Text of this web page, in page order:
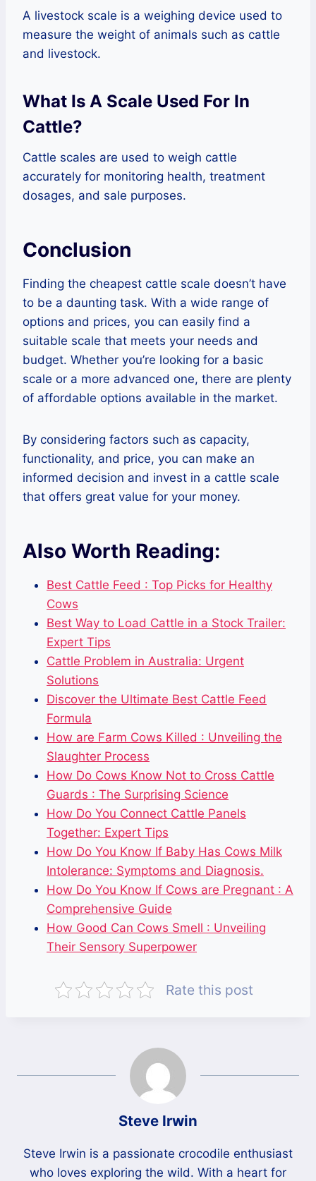
A livestock scale is a weighing device used to
measure the weight of animals such as cattle
and livestock.
What Is A Scale Used For In
Cattle?
Cattle scales are used to weigh cattle
accurately for monitoring health, treatment
dosages, and sale purposes.
Conclusion
Finding the cheapest cattle scale doesn’t have
to be a daunting task. With a wide range of
options and prices, you can easily find a
suitable scale that meets your needs and
budget. Whether you’re looking for a basic
scale or a more advanced one, there are plenty
of affordable options available in the market.
By considering factors such as capacity,
functionality, and price, you can make an
informed decision and invest in a cattle scale
that offers great value for your money.
Also Worth Reading:
Best Cattle Feed : Top Picks for Healthy
Cows
Best Way to Load Cattle in a Stock Trailer:
Expert Tips
Cattle Problem in Australia: Urgent
Solutions
Discover the Ultimate Best Cattle Feed
Formula
How are Farm Cows Killed : Unveiling the
Slaughter Process
How Do Cows Know Not to Cross Cattle
Guards : The Surprising Science
How Do You Connect Cattle Panels
Together: Expert Tips
How Do You Know If Baby Has Cows Milk
Intolerance: Symptoms and Diagnosis.
How Do You Know If Cows are Pregnant : A
Comprehensive Guide
How Good Can Cows Smell : Unveiling
Their Sensory Superpower
Rate this post
Steve Irwin
Steve Irwin is a passionate crocodile enthusiast
who loves exploring the wild. With a heart for